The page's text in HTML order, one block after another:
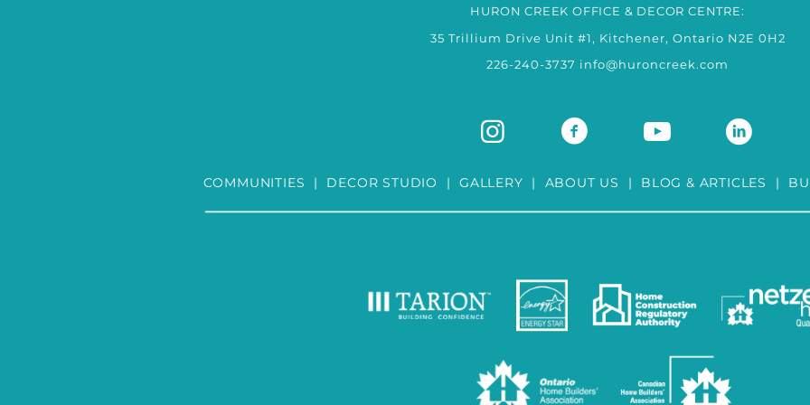
HURON CREEK OFFICE & DECOR CENTRE:
35 Trillium Drive Unit #1, Kitchener, Ontario N2E 0H2
226-240-3737 info@huroncreek.com
COMMUNITIES | DECOR STUDIO | GALLERY | ABOUT US | BLOG & ARTICLES |